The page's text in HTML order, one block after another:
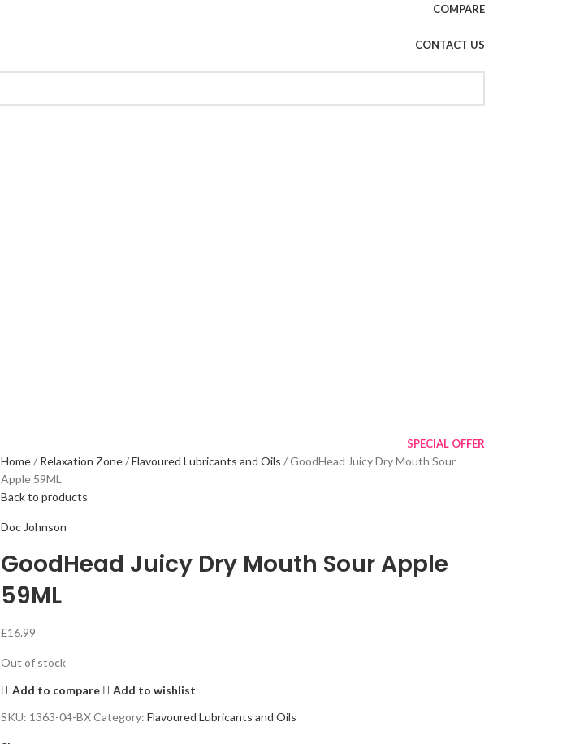
COMPARE
CONTACT US
SPECIAL OFFER
Home Relaxation Zone Flavoured Lubricants and Oils
GoodHead Juicy Dry Mouth Sour
Apple 59ML
Back to products
Doc Johnson
GoodHead Juicy Dry Mouth Sour Apple
59ML
£16.99
Out of stock
Add to compare
Add to wishlist
SKU: 1363-04-BXCategory: Flavoured Lubricants and Oils